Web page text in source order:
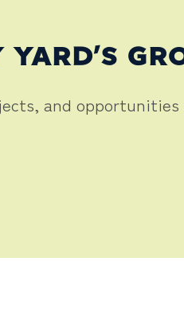
and